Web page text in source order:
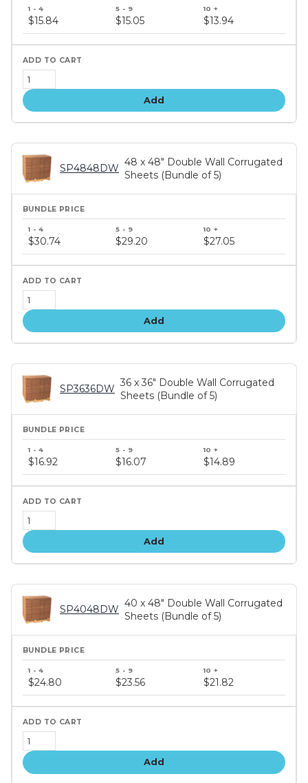
price
tiers
$15.84 $15.05 $13.94
Add
SP4848DW
48 x 48" Double Wall Corrugated
Sheets (Bundle of 5)
price
tiers
$30.74 $29.20 $27.05
Add
SP3636DW
36 x 36" Double Wall Corrugated
Sheets (Bundle of 5)
price
tiers
$16.92 $16.07 $14.89
Add
SP4048DW
40 x 48" Double Wall Corrugated
Sheets (Bundle of 5)
price
$24.80 $23.56 $21.82
Add